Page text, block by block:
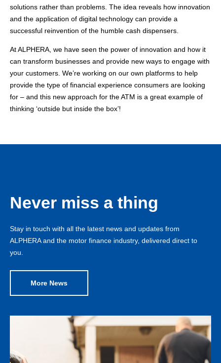
solutions rather than problems. The idea reveals how innovation
and the application of digital technology can provide a
successful reinvention of the humble cash dispensers.
At ALPHERA, we have seen the power of innovation and how it
can transform businesses and provide new ways to engage with
your customers. We’re working on our own platforms to help
provide the type of financial experience consumers are looking
for – and this new approach for the ATM is a great example of
thinking ‘outside but inside the box’!
Never miss a thing
Stay in touch with all the latest news and updates from
ALPHERA and the motor finance industry, delivered direct to
you.
More News